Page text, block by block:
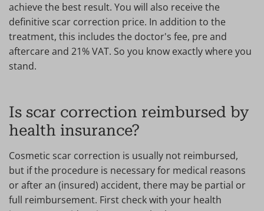
achieve the best result. You will also receive the
definitive scar correction price. In addition to the
treatment, this includes the doctor's fee, pre and
aftercare and 21% VAT. So you know exactly where you
stand.
Is scar correction reimbursed by
health insurance?
Cosmetic scar correction is usually not reimbursed,
but if the procedure is necessary for medical reasons
or after an (insured) accident, there may be partial or
full reimbursement. First check with your health